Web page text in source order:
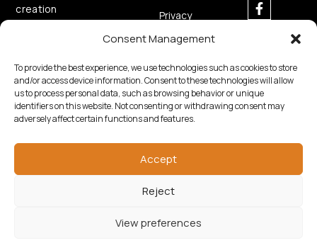
Consent Management
To provide the best experience, we use technologies such as cookies to store
and/or access device information. Consent to these technologies will allow
us to process personal data, such as browsing behavior or unique
identifiers on this website. Not consenting or withdrawing consent may
adversely affect certain functions and features.
Accept
Reject
View preferences
creation
quality
musical
instruments.
Privacy
Policy
Copyright © 2026 Samouelian. All Rights Reserved.